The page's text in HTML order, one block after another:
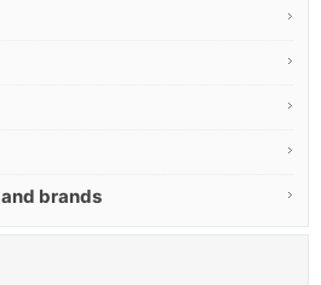
brands